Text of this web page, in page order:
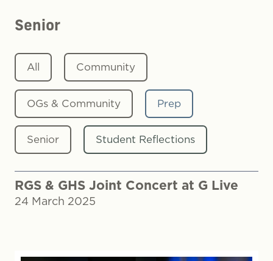
Senior
All Community
OGs & Community Prep
Senior Student Reflections
RGS & GHS Joint Concert at G Live
24 March 2025